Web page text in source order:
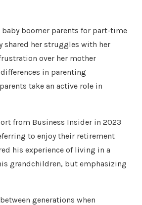
boomer parents for part-time
shared her struggles with her
over her mother
in parenting
take an active role in
from Business Insider in 2023
to enjoy their retirement
his experience of living in a
grandchildren, but emphasizing
generations when